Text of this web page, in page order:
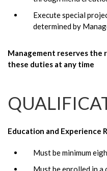
Execute special
determined by
Management reserves the
these duties at any time
Education and Experience
Must be minimum
Must be enrolled in